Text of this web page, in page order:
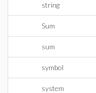
string
Sum
sum
symbol
system